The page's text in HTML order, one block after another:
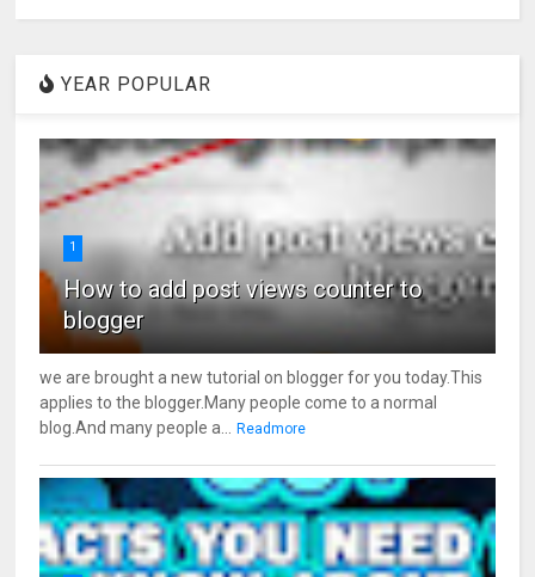
YEAR POPULAR
1
How to add post views counter to
blogger
we are brought a new tutorial on blogger for you today.This
applies to the blogger.Many people come to a normal
blog.And many people a...
Readmore